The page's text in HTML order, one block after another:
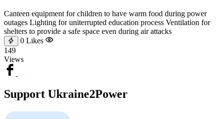
Canteen equipment for children to have warm food during power
outages Lighting for uniterrupted education process Ventilation for
shelters to provide a safe space even during air attacks
0 Likes
149
Views
Support Ukraine2Power